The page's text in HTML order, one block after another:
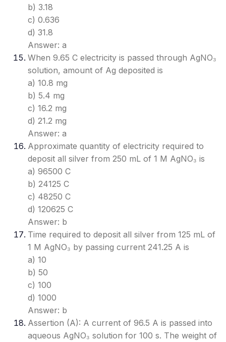
b) 3.18
c) 0.636
d) 31.8
Answer: a
When 9.65 C electricity is passed through AgNO₃
solution, amount of Ag deposited is
a) 10.8 mg
b) 5.4 mg
c) 16.2 mg
d) 21.2 mg
Answer: a
Approximate quantity of electricity required to
deposit all silver from 250 mL of 1 M AgNO₃ is
a) 96500 C
b) 24125 C
c) 48250 C
d) 120625 C
Answer: b
Time required to deposit all silver from 125 mL of
1 M AgNO₃ by passing current 241.25 A is
a) 10
b) 50
c) 100
d) 1000
Answer: b
Assertion (A): A current of 96.5 A is passed into
aqueous AgNO₃ solution for 100 s. The weight of